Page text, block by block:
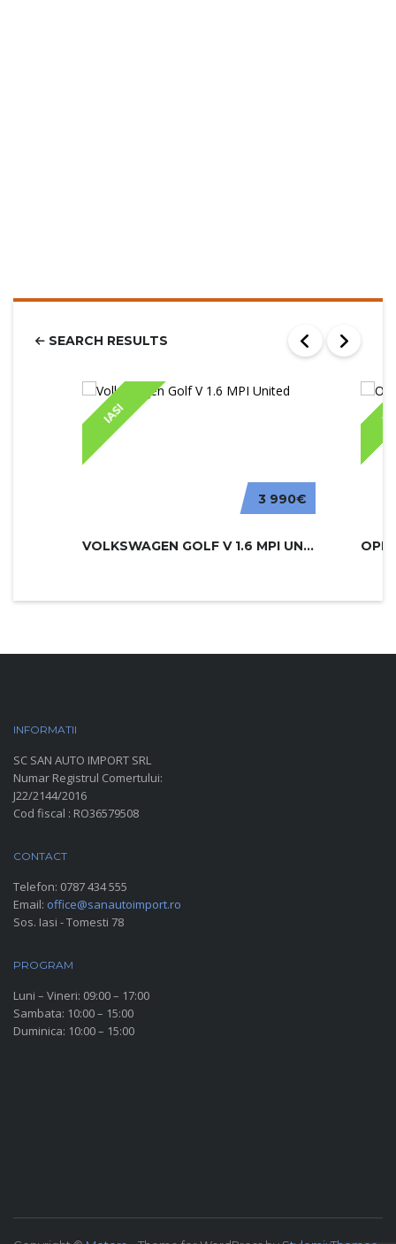
SEARCH RESULTS
IASI
3 990€
VOLKSWAGEN GOLF V 1.6 MPI UNITED
INFORMATII
SC SAN AUTO IMPORT SRL
Numar Registrul Comertului:
J22/2144/2016
Cod fiscal : RO36579508
CONTACT
Telefon: 0787 434 555
Email: office@sanautoimport.ro
Sos. Iasi - Tomesti 78
PROGRAM
Luni – Vineri: 09:00 – 17:00
Sambata: 10:00 – 15:00
Duminica: 10:00 – 15:00